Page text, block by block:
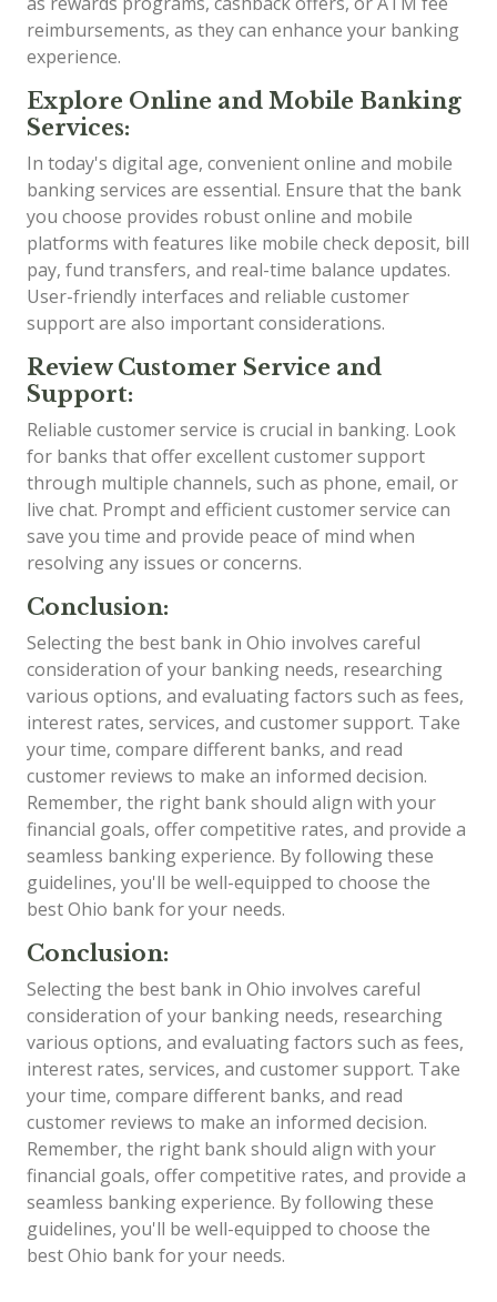
reimbursements, as they can enhance your banking
experience.
Explore Online and Mobile Banking
Services:
In today's digital age, convenient online and mobile
banking services are essential. Ensure that the bank
you choose provides robust online and mobile
platforms with features like mobile check deposit, bill
pay, fund transfers, and real-time balance updates.
User-friendly interfaces and reliable customer
support are also important considerations.
Review Customer Service and
Support:
Reliable customer service is crucial in banking. Look
for banks that offer excellent customer support
through multiple channels, such as phone, email, or
live chat. Prompt and efficient customer service can
save you time and provide peace of mind when
resolving any issues or concerns.
Conclusion:
Selecting the best bank in Ohio involves careful
consideration of your banking needs, researching
various options, and evaluating factors such as fees,
interest rates, services, and customer support. Take
your time, compare different banks, and read
customer reviews to make an informed decision.
Remember, the right bank should align with your
financial goals, offer competitive rates, and provide a
seamless banking experience. By following these
guidelines, you'll be well-equipped to choose the
best Ohio bank for your needs.
Conclusion:
Selecting the best bank in Ohio involves careful
consideration of your banking needs, researching
various options, and evaluating factors such as fees,
interest rates, services, and customer support. Take
your time, compare different banks, and read
customer reviews to make an informed decision.
Remember, the right bank should align with your
financial goals, offer competitive rates, and provide a
seamless banking experience. By following these
guidelines, you'll be well-equipped to choose the
best Ohio bank for your needs.